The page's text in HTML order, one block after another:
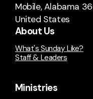
Mobile, Alabama
United States
About Us
What's Sunday Like?
Staff & Leaders
Ministries